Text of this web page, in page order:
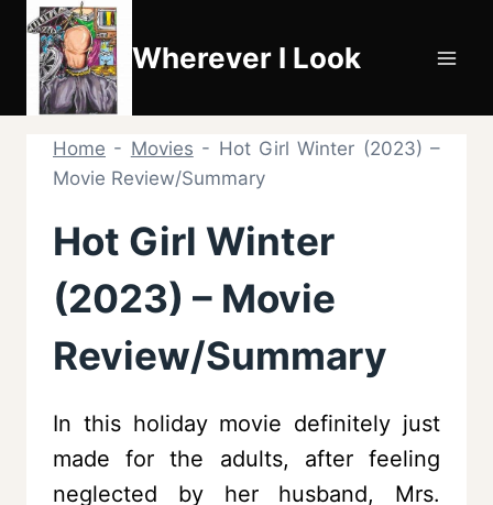
Skip
content
Wherever I Look
Home - Movies - Hot Girl Winter (2023) –
Movie Review/Summary
Hot Girl Winter
(2023) – Movie
Review/Summary
In this holiday movie definitely just
made for the adults, after feeling
neglected by her husband, Mrs.